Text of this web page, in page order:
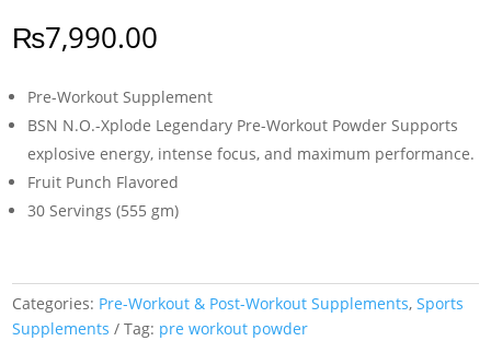
₨7,990.00
Pre-Workout Supplement
BSN N.O.-Xplode Legendary Pre-Workout Powder Supports
explosive energy, intense focus, and maximum performance.
Fruit Punch Flavored
30 Servings (555 gm)
Categories: Pre-Workout & Post-Workout Supplements,Sports
Supplements
Tag: pre workout powder